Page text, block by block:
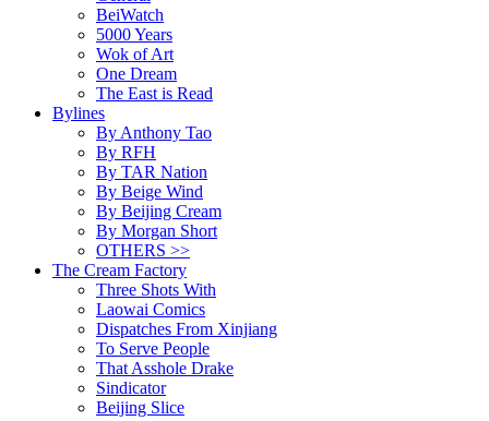
BeiWatch
5000 Years
Wok of Art
One Dream
The East is Read
Bylines
By Anthony Tao
By RFH
By TAR Nation
By Beige Wind
By Beijing Cream
By Morgan Short
OTHERS >>
The Cream Factory
Three Shots With
Laowai Comics
Dispatches From Xinjiang
To Serve People
That Asshole Drake
Sindicator
Beijing Slice